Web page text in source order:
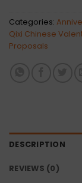
Categories:
Qixi Chinese
Proposals
DESCRIPTION
REVIEWS (0)